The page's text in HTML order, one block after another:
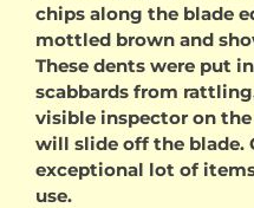
chips along the blade
mottled brown and
These dents were put
scabbards from
visible inspector on
will slide off the blade.
exceptional lot of
use.